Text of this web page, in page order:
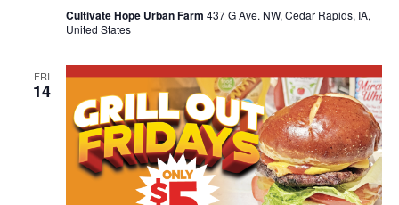
Cultivate Hope Urban Farm 437 G Ave. NW, Cedar Rapids, IA,
United States
FRI
14